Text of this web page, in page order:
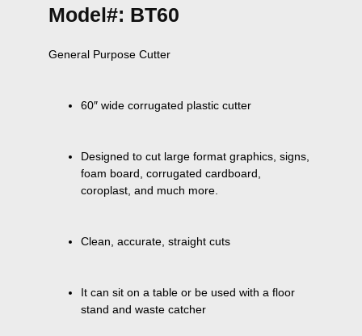
Model#: BT60
60″ wide corrugated plastic cutter
Designed to cut large format graphics, signs,
foam board, corrugated cardboard,
coroplast, and much more.
Clean, accurate, straight cuts
It can sit on a table or be used with a floor
stand and waste catcher